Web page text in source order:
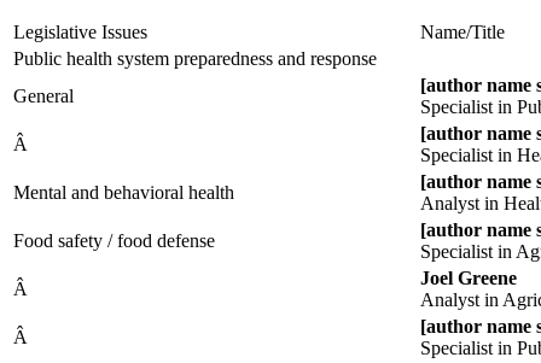
Legislative Issues
Name/Title
Public health system preparedness and response
General
[author name
Specialist in
Â
[author name
Specialist in
Mental and behavioral health
[author name
Analyst in
Food safety / food defense
[author name
Specialist in
Â
Joel Greene
Analyst in
Â
[author name
Specialist in